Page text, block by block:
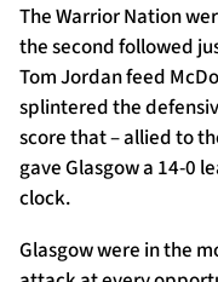
The Warrior Nation
the second followed
Tom Jordan feed
splintered the
score that – allied to
gave Glasgow a 14-0
clock.
Glasgow were in the